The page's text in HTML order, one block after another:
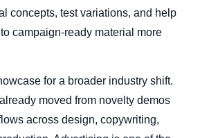
concepts, test variations, and help
campaign-ready material more
for a broader industry shift.
moved from novelty demos
across design, copywriting,